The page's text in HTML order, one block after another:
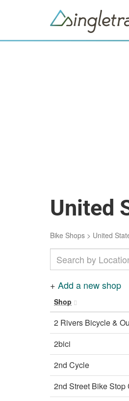
United
Bike Shops > United
+ Add a new shop
Shop
2 Rivers Bicycle &
2bici
2nd Cycle
2nd Street Bike Stop